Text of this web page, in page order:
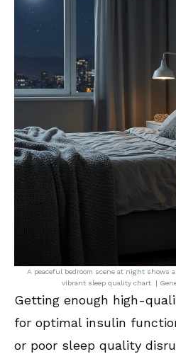
A peaceful bedroom scene at night shows
vibrant sleep quality chart. |
Getting enough high-
for optimal insulin
or poor sleep quality